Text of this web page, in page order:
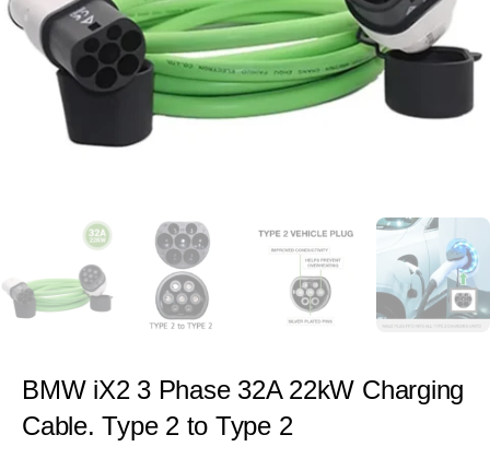
BMW iX2 3 Phase 32A 22kW Charging
Cable. Type 2 to Type 2